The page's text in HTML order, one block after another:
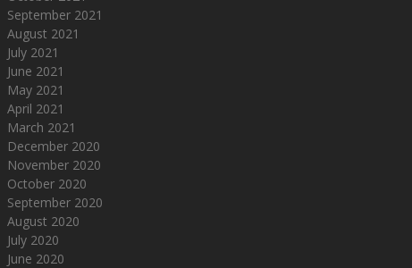
September 2021
August 2021
July 2021
June 2021
May 2021
April 2021
March 2021
December 2020
November 2020
October 2020
September 2020
August 2020
July 2020
June 2020